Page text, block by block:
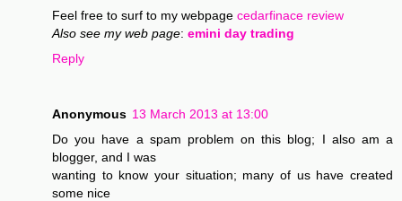
Feel free to surf to my webpage cedarfinace review
Also see my web page: emini day trading
Reply
Anonymous 13 March 2013 at 13:00
Do you have a spam problem on this blog; I also am a
blogger, and I was
wanting to know your situation; many of us have created
some nice